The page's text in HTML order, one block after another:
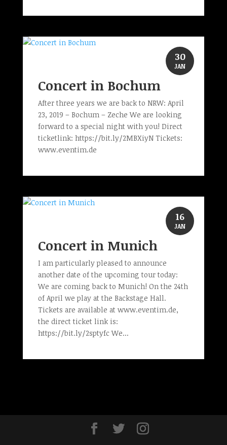
Concert in Bochum
After three years we are back to NRW: April
23, 2019 – Bochum – Zeche We are looking
forward to a special night with you! Direct
ticketlink: https://bit.ly/2MBXiyN Tickets:
www.eventim.de
30
JAN
Concert in Munich
I am particularly pleased to announce
another date of the upcoming tour today:
We are coming back to Munich! On the 24th
of April we play at the Backstage Hall.
Tickets are available at www.eventim.de,
the direct ticket link is:
https://bit.ly/2sptyfc We...
16
JAN